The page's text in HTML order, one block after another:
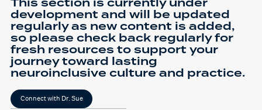
development and will be updated
regularly as new content is added,
so please check back regularly for
fresh resources to support your
journey toward lasting
neuroinclusive culture and practice.
Connect with Dr. Sue